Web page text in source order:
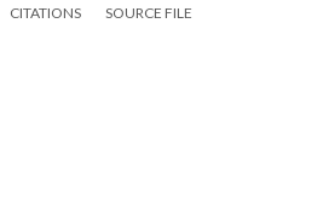
CITATIONS SOURCE FILE